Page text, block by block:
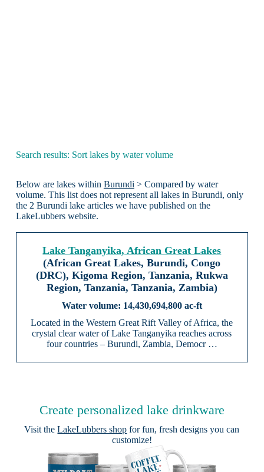
Search results: Sort lakes by water volume
Below are lakes within Burundi> Compared by water
volume. This list does not represent all lakes in Burundi, only
the 2 Burundi lake articles we have published on the
LakeLubbers website.
Lake Tanganyika, African Great Lakes
(African Great Lakes, Burundi, Congo
(DRC), Kigoma Region, Tanzania, Rukwa
Region, Tanzania, Tanzania, Zambia)
14,430,694,800 ac-ft
Located in the Western Great Rift Valley of Africa, the
crystal clear water of Lake Tanganyika reaches across
four countries – Burundi, Zambia, Democr …
Create personalized lake drinkware
Visit theLakeLubbers shop for fun, fresh designs you can
customize!